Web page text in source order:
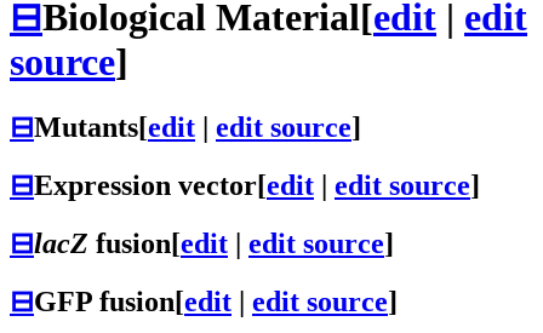
⊟Biological Material[edit | edit
source]
⊟Mutants[edit | edit source]
⊟Expression vector[edit | edit source]
⊟lacZ fusion[edit | edit source]
⊟GFP fusion[edit | edit source]